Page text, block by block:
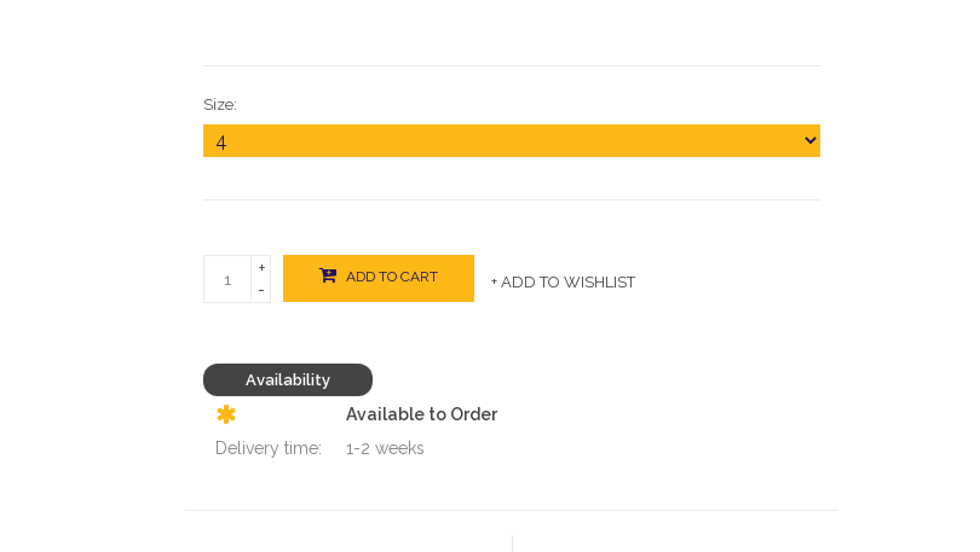
Size:
+
-
ADD TO CART + ADD TO WISHLIST
Availability
Available to Order
Delivery time:
1-2 weeks